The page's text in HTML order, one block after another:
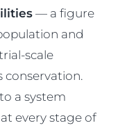
— a figure
and
scale
conservation.
a system
every stage of